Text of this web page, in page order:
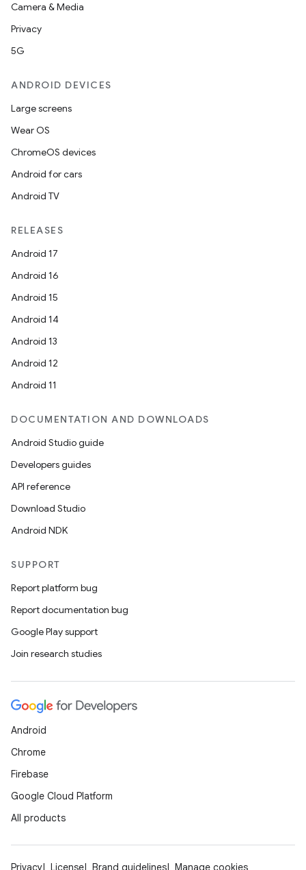
Camera & Media
Privacy
5G
ANDROID DEVICES
Large screens
Wear OS
ChromeOS devices
Android for cars
Android TV
RELEASES
Android 17
Android 16
Android 15
Android 14
Android 13
Android 12
Android 11
DOCUMENTATION AND DOWNLOADS
Android Studio guide
Developers guides
API reference
Download Studio
Android NDK
SUPPORT
Report platform bug
Report documentation bug
Google Play support
Join research studies
Android
Chrome
Firebase
Google Cloud Platform
All products
Privacy License Brand guidelines Manage cookies